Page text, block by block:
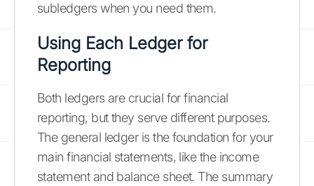
subledgers when you need them.
Using Each Ledger for
Reporting
Both ledgers are crucial for financial
reporting, but they serve different purposes.
The general ledger is the foundation for your
main financial statements, like the income
statement and balance sheet. The summary